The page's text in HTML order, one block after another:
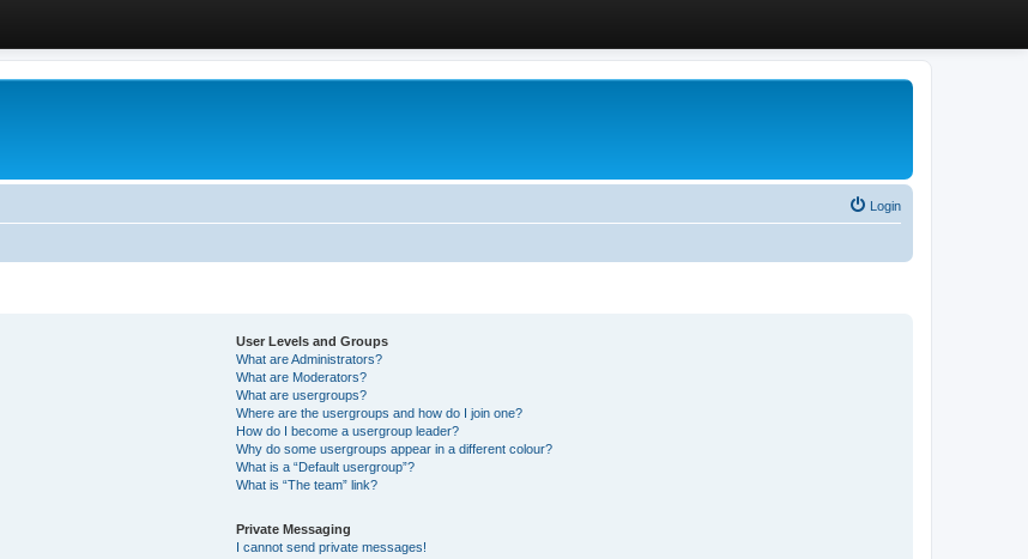
Login
User Levels and Groups
What are Administrators?
What are Moderators?
What are usergroups?
Where are the usergroups and how do I join one?
How do I become a usergroup leader?
Why do some usergroups appear in a different colour?
What is a “Default usergroup”?
What is “The team” link?
Private Messaging
I cannot send private messages!